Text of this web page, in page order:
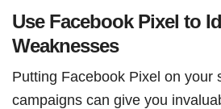
Use Facebook Pixel to
Weaknesses
Putting Facebook Pixel on your
campaigns can give you